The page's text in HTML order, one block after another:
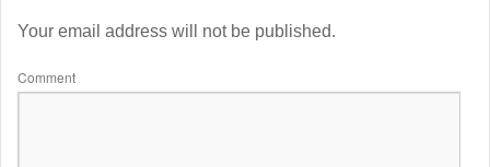
Your email address will not be published.
Comment